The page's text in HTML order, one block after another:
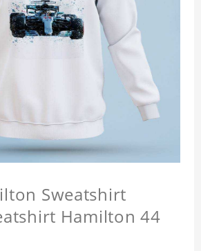
Sweatshirt
Hamilton 44